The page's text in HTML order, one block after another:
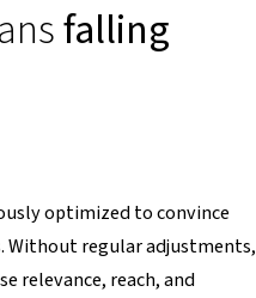
falling
optimized to convince
Without regular adjustments,
relevance, reach, and